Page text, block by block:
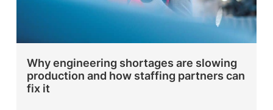
Why engineering shortages are slowing
production and how staffing partners can
fix it